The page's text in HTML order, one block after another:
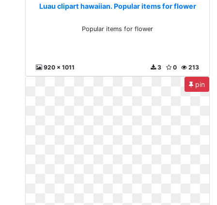
Luau clipart hawaiian. Popular items for flower
Popular items for flower
920 x 1011 213
0
3
pin